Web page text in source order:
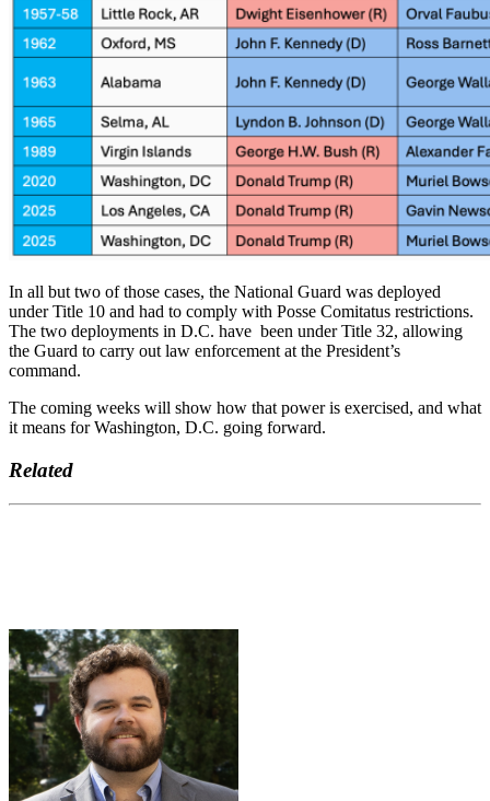
In all but two of those cases, the National Guard was deployed
under Title 10 and had to comply with Posse Comitatus restrictions.
The two deployments in D.C. have been under Title 32, allowing
the Guard to carry out law enforcement at the President’s
command.
The coming weeks will show how that power is exercised, and what
it means for Washington, D.C. going forward.
Related